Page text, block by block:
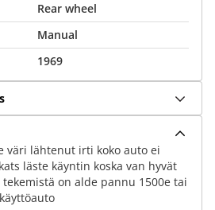
Rear wheel
Manual
1969
väri lähtenut irti koko auto ei
läste käyntin koska van hyvät
on alde pannu 1500e tai